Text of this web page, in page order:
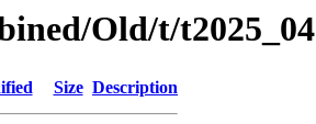
Old/t/t2025_04
Size Description